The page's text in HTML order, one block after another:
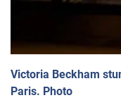
Victoria Beckham
Paris. Photo